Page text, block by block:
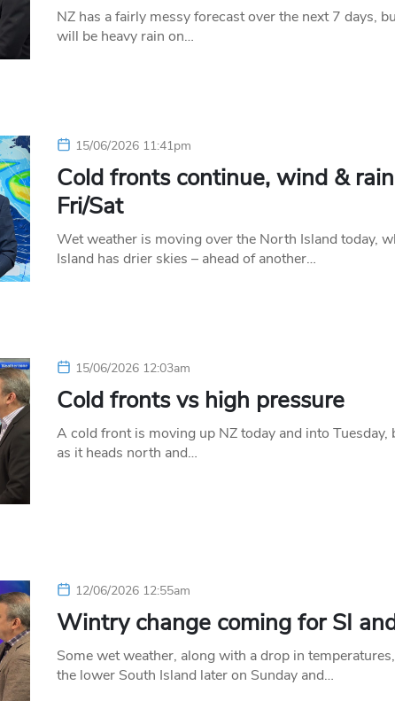
NZ has a fairly messy forecast over the next 7 days,
will be heavy rain on…
15/06/2026 11:41pm
Cold fronts continue, wind &
Fri/Sat
Wet weather is moving over the North Island today,
Island has drier skies – ahead of another…
15/06/2026 12:03am
Cold fronts vs high pressure
A cold front is moving up NZ today and into
as it heads north and…
12/06/2026 12:55am
Wintry change coming for SI
Some wet weather, along with a drop in
the lower South Island later on Sunday and…